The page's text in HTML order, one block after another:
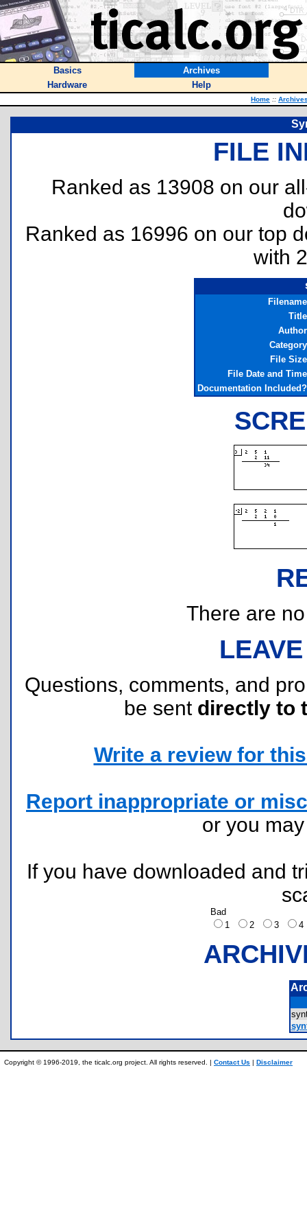
Basics
Archives
Hardware
Help
Home ::
FILE
Ranked as 13908 on our
Ranked as 16996 on our top
with
Filename
Title
Author
Category
File Size
File Date and Time
Documentation Included?
There are
Questions, comments, and
be sent directly to
Write a review for
Report inappropriate or
or you
If you have downloaded and
Bad
1
2 3
Copyright © 1996-2019, the ticalc.org project. All rights reserved. | Contact Us | Disclaimer